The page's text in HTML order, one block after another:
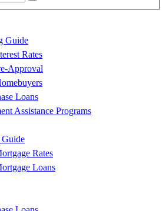
Guide
Rates
Approval
Loans
Assistance Programs
Rates
Loans